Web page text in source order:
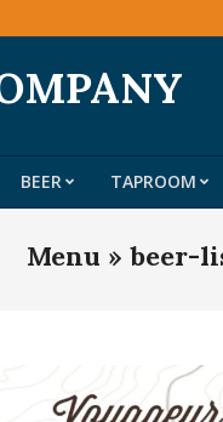
BEER TAPROOM
Menu » beer-